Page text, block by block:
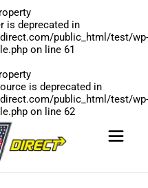
is deprecated in
public_html/test/wp-
on line 61
is deprecated in
public_html/test/wp-
on line 62